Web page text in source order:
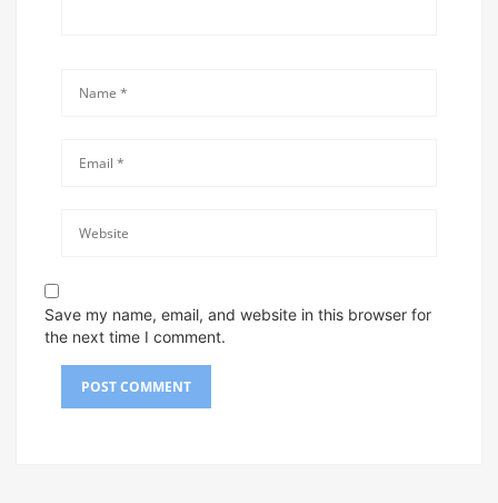
Save my name, email, and website in this browser for
the next time I comment.